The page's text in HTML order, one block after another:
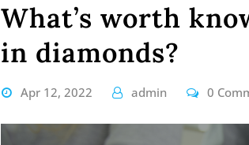
What’s worth
in diamonds?
Apr 12, 2022 admin 0